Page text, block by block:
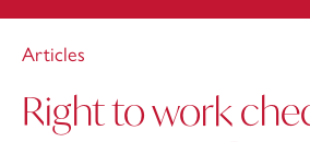
Articles
Right to work